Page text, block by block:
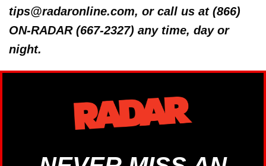
tips@radaronline.com, or call us at (866)
ON-RADAR (667-2327) any time, day or
night.